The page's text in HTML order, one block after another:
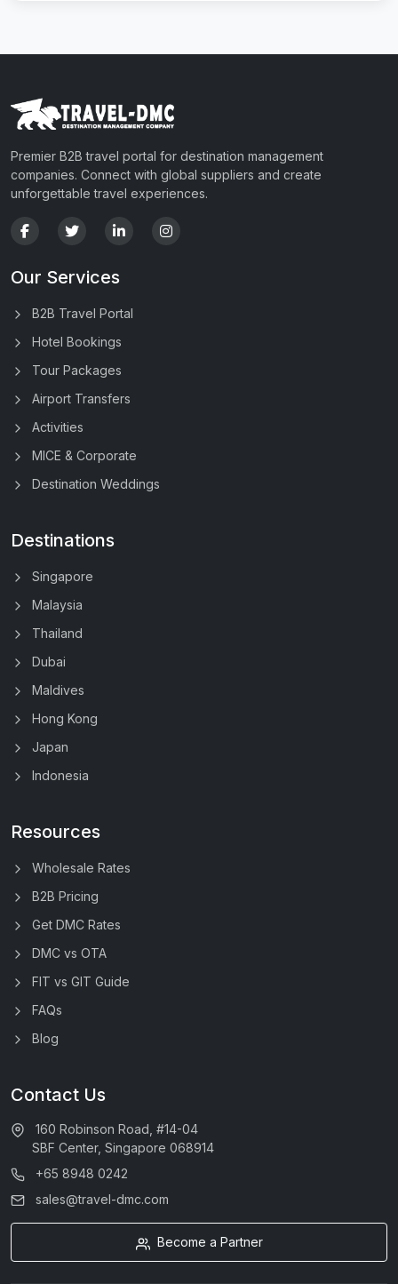
Premier B2B travel portal for destination management
companies. Connect with global suppliers and create
unforgettable travel experiences.
Our Services
B2B Travel Portal
Hotel Bookings
Tour Packages
Airport Transfers
Activities
MICE & Corporate
Destination Weddings
Destinations
Singapore
Malaysia
Thailand
Dubai
Maldives
Hong Kong
Japan
Indonesia
Resources
Wholesale Rates
B2B Pricing
Get DMC Rates
DMC vs OTA
FIT vs GIT Guide
FAQs
Blog
Contact Us
160 Robinson Road, #14-04
SBF Center, Singapore 068914
+65 8948 0242
sales@travel-dmc.com
Become a Partner